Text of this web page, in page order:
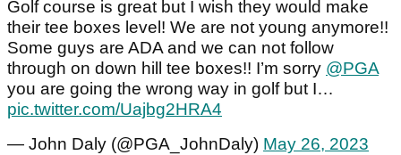
Golf course is great but I wish they would make
their tee boxes level! We are not young anymore!!
Some guys are ADA and we can not follow
through on down hill tee boxes!! I’m sorry @PGA
you are going the wrong way in golf but I…
pic.twitter.com/Uajbg2HRA4
— John Daly (@PGA_JohnDaly) May 26, 2023